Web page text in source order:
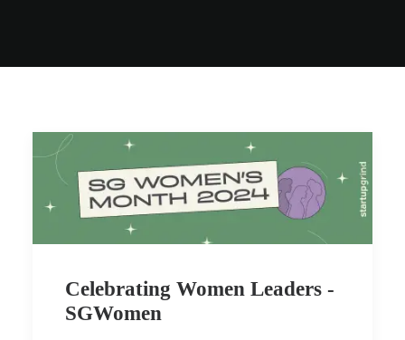
Celebrating Women Leaders -
SGWomen